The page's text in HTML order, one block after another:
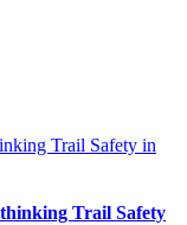
Trail Safety in
Trail Safety